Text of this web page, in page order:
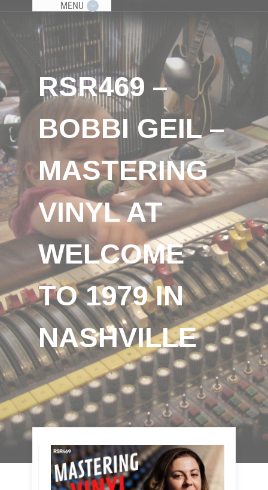
MENU
RSR469 –
BOBBI GEIL –
MASTERING
VINYL AT
WELCOME
TO 1979 IN
NASHVILLE